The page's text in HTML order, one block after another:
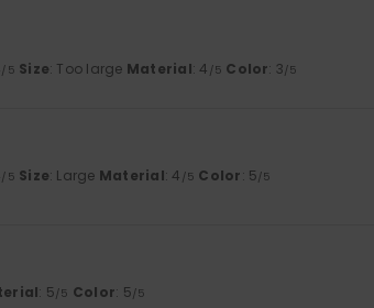
/5 Size: Too large Material: 4 /5 Color: 3/5
/5 Size: Large Material: 4 /5 Color: 5/5
: 5/5 Color: 5/5